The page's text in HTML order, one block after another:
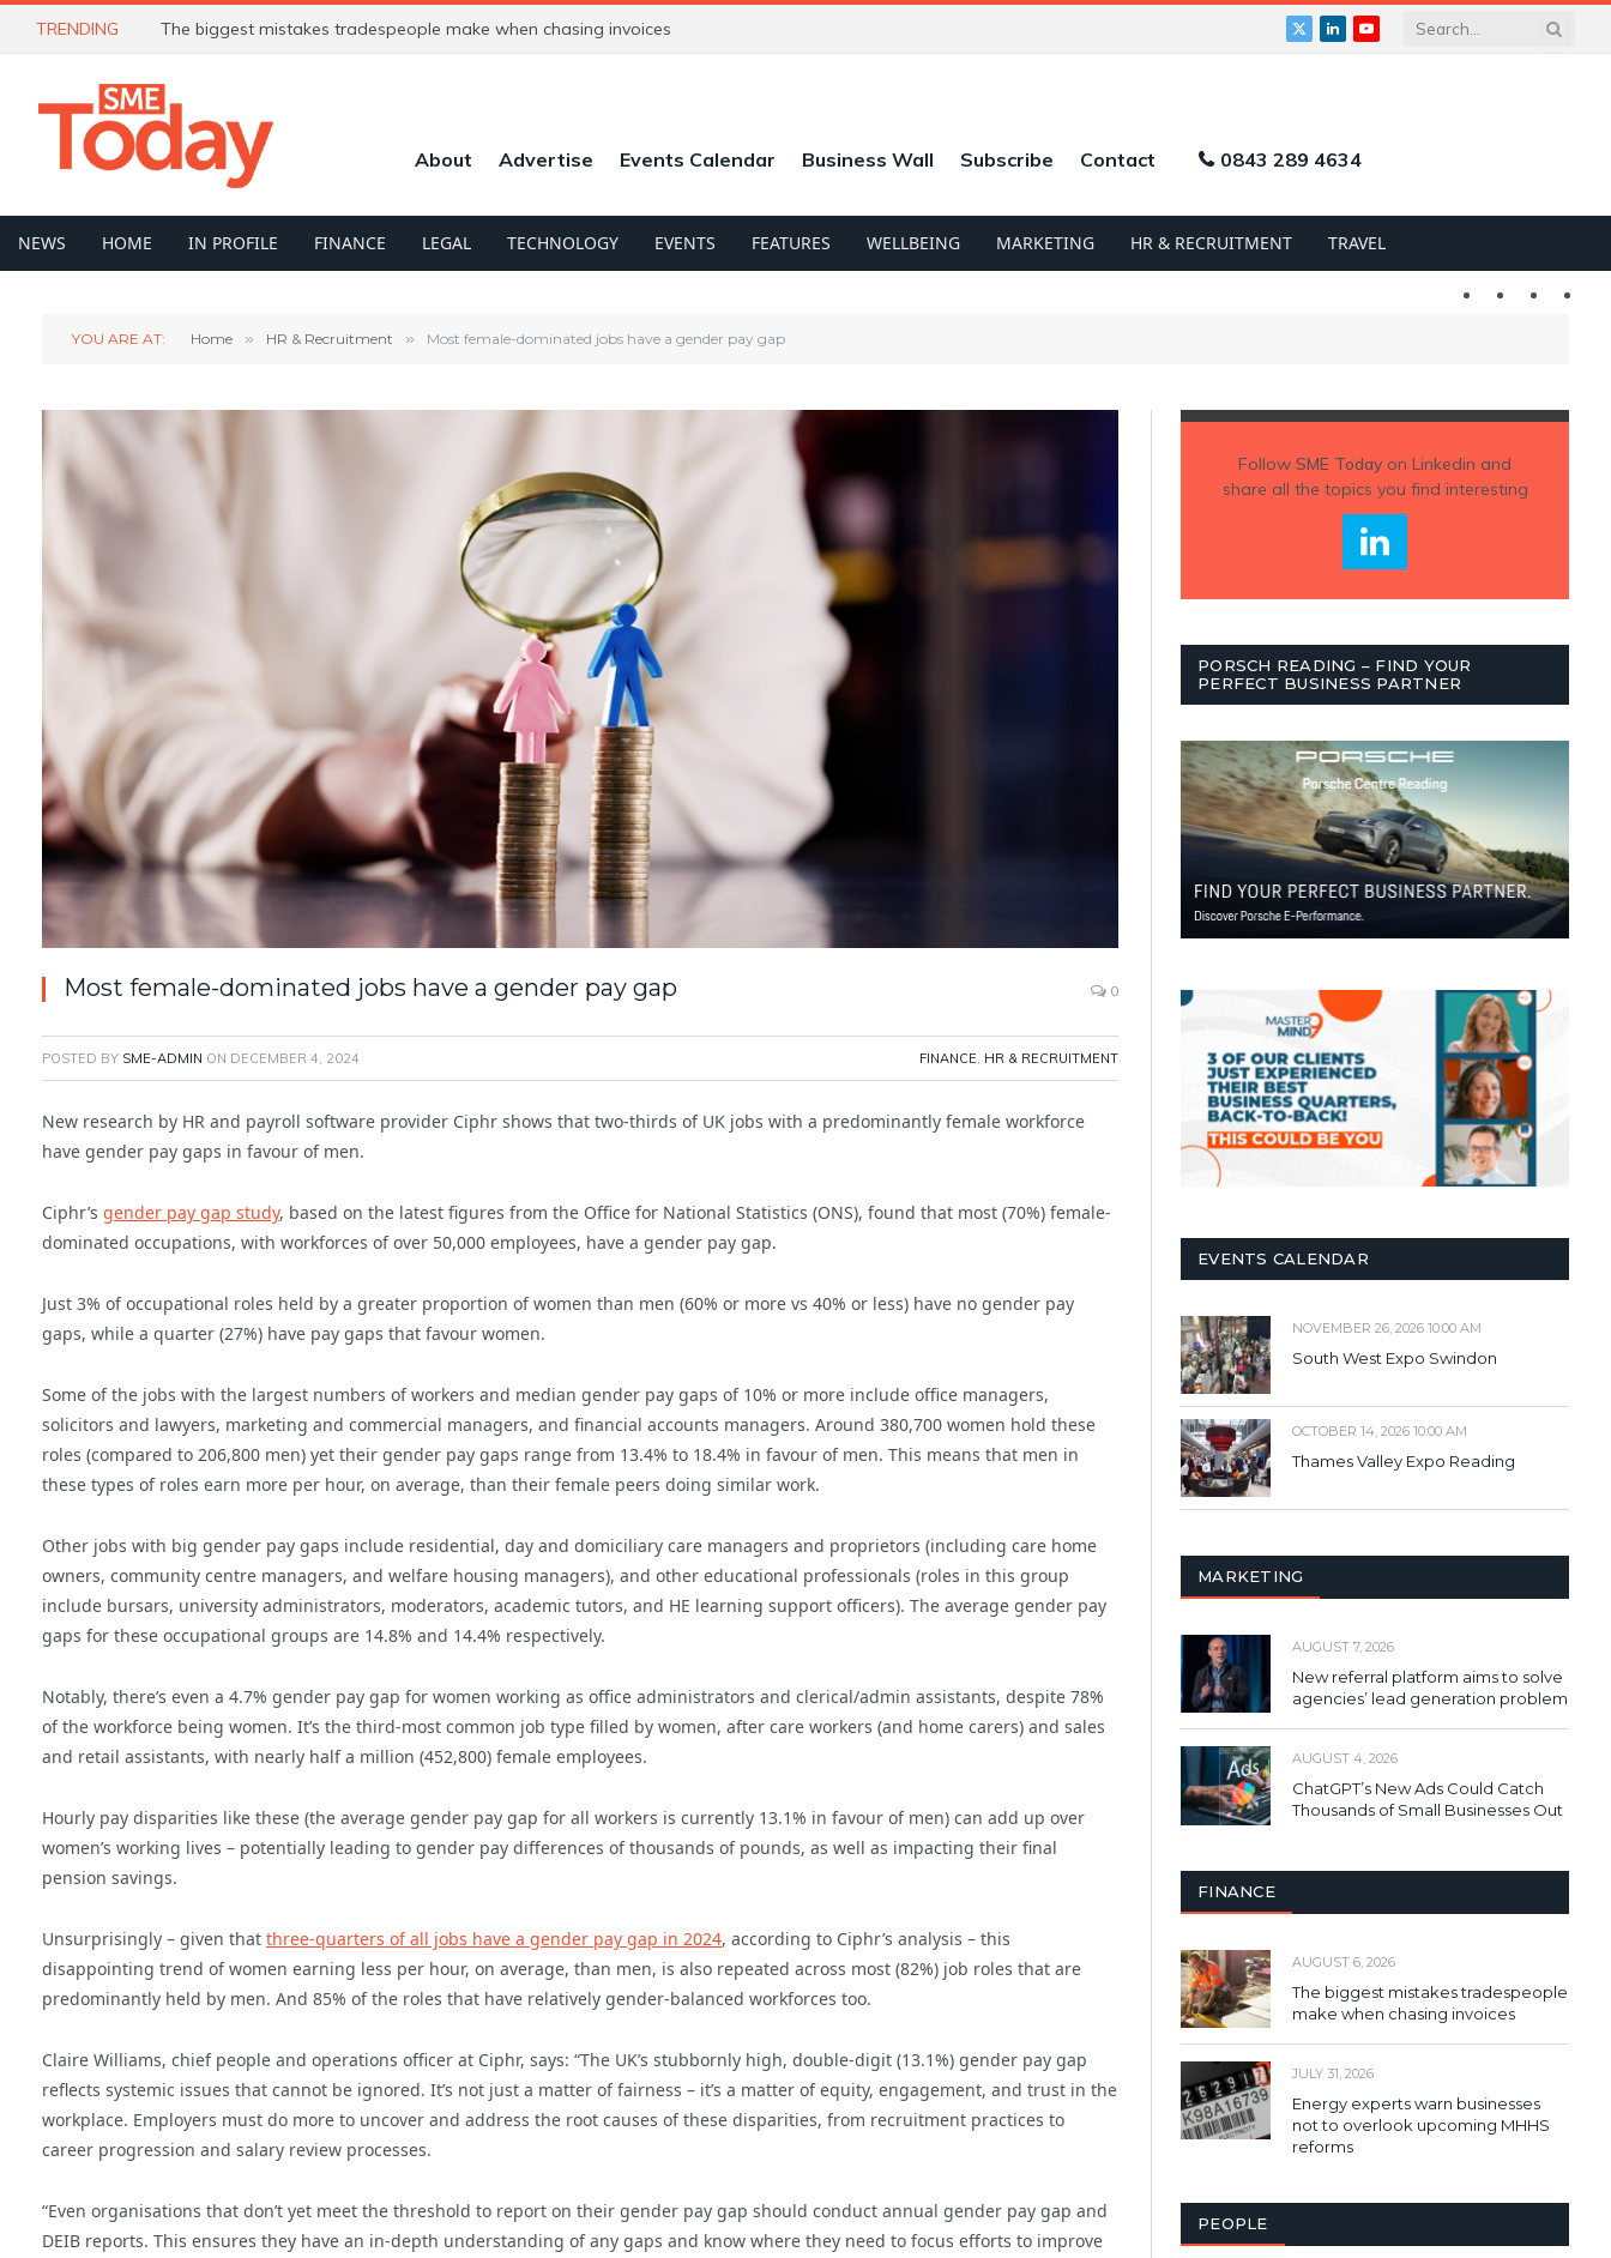
TRENDING The biggest mistakes tradespeople make when chasing invoices
X
LinkedInYouTube
About Advertise Events Calendar Business Wall Subscribe Contact 0843 289 4634
NEWS HOME IN PROFILE FINANCE LEGAL TECHNOLOGY EVENTS FEATURES WELLBEING MARKETING HR & RECRUITMENT TRAVEL
Twitter LinkedIn
YOU ARE AT: Home » HR & Recruitment » Most female-dominated jobs have a gender pay gap
Most female-dominated jobs have a gender pay gap 0
POSTED BY SME-ADMIN ON DECEMBER 4, 2024 FINANCE, HR & RECRUITMENT
New research by HR and payroll software provider Ciphr shows that two-thirds of UK jobs with a predominantly female workforce
have gender pay gaps in favour of men.
Ciphr’s gender pay gap study, based on the latest figures from the Office for National Statistics (ONS), found that most (70%) female-
dominated occupations, with workforces of over 50,000 employees, have a gender pay gap.
Just 3% of occupational roles held by a greater proportion of women than men (60% or more vs 40% or less) have no gender pay
gaps, while a quarter (27%) have pay gaps that favour women.
Some of the jobs with the largest numbers of workers and median gender pay gaps of 10% or more include office managers,
solicitors and lawyers, marketing and commercial managers, and financial accounts managers. Around 380,700 women hold these
roles (compared to 206,800 men) yet their gender pay gaps range from 13.4% to 18.4% in favour of men. This means that men in
these types of roles earn more per hour, on average, than their female peers doing similar work.
Other jobs with big gender pay gaps include residential, day and domiciliary care managers and proprietors (including care home
owners, community centre managers, and welfare housing managers), and other educational professionals (roles in this group
include bursars, university administrators, moderators, academic tutors, and HE learning support officers). The average gender pay
gaps for these occupational groups are 14.8% and 14.4% respectively.
Notably, there’s even a 4.7% gender pay gap for women working as office administrators and clerical/admin assistants, despite 78%
of the workforce being women. It’s the third-most common job type filled by women, after care workers (and home carers) and sales
and retail assistants, with nearly half a million (452,800) female employees.
Hourly pay disparities like these (the average gender pay gap for all workers is currently 13.1% in favour of men) can add up over
women’s working lives – potentially leading to gender pay differences of thousands of pounds, as well as impacting their final
pension savings.
Unsurprisingly – given that three-quarters of all jobs have a gender pay gap in 2024, according to Ciphr’s analysis – this
disappointing trend of women earning less per hour, on average, than men, is also repeated across most (82%) job roles that are
predominantly held by men. And 85% of the roles that have relatively gender-balanced workforces too.
Claire Williams, chief people and operations officer at Ciphr, says: “The UK’s stubbornly high, double-digit (13.1%) gender pay gap
reflects systemic issues that cannot be ignored. It’s not just a matter of fairness – it’s a matter of equity, engagement, and trust in the
workplace. Employers must do more to uncover and address the root causes of these disparities, from recruitment practices to
career progression and salary review processes.
“Even organisations that don’t yet meet the threshold to report on their gender pay gap should conduct annual gender pay gap and
DEIB reports. This ensures they have an in-depth understanding of any gaps and know where they need to focus efforts to improve
Follow SME Todayon Linkedin and
share all the topics you find interesting
PORSCH READING – FIND YOUR
PERFECT BUSINESS PARTNER
EVENTS CALENDAR
NOVEMBER 26, 2026 10:00 AM
South West Expo Swindon
OCTOBER 14, 2026 10:00 AM
Thames Valley Expo Reading
MARKETING
AUGUST 7, 2026
New referral platform aims to solve
agencies’ lead generation problem
AUGUST 4, 2026
ChatGPT’s New Ads Could Catch
Thousands of Small Businesses Out
FINANCE
AUGUST 6, 2026
The biggest mistakes tradespeople
make when chasing invoices
JULY 31, 2026
Energy experts warn businesses
not to overlook upcoming MHHS
reforms
PEOPLE